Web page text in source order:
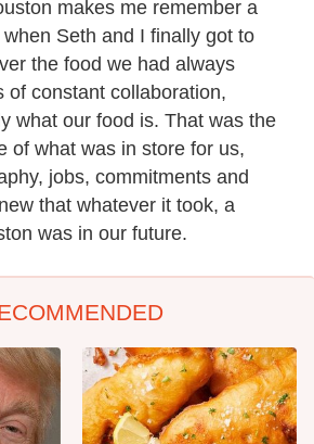
makes me remember a
Seth and I finally got to
the food we had always
of constant collaboration,
what our food is. That was the
of what was in store for us,
jobs, commitments and
that whatever it took, a
was in our future.